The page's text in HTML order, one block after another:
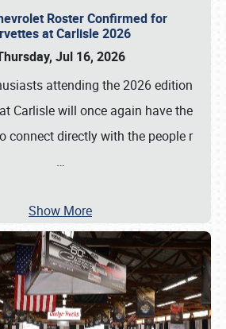
Roster Confirmed for
at Carlisle 2026
Jul 16, 2026
attending the 2026 edition
Carlisle will once again have the
connect directly with the people r
…
Show More